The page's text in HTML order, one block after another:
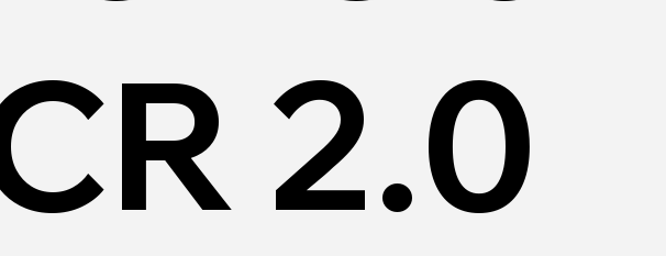
2.0